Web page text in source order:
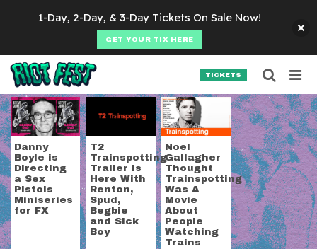
TICKETS
Tag:danny boyle
Danny
Boyle is
Directing
a Sex
Pistols
Miniseries
for FX
T2
Trainspotting
Trailer Is
Here With
Renton,
Spud,
Begbie
and Sick
Boy
Noel
Gallagher
Thought
Trainspotting
Was A
Movie
About
People
Watching
Trains
Search for:
SEARCH
1-Day, 2-Day, & 3-Day Tickets On Sale Now!
GET YOUR TIX HERE